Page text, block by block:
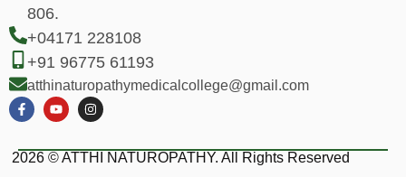
806.
+04171 228108
+91 96775 61193
atthinaturopathymedicalcollege@gmail.com
2026 © ATTHI NATUROPATHY. All Rights Reserved